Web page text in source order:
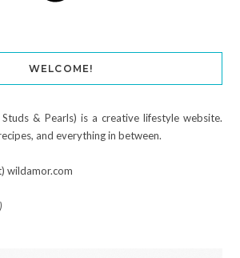
WELCOME!
& Pearls) is a creative lifestyle website.
and everything in between.
wildamor.com